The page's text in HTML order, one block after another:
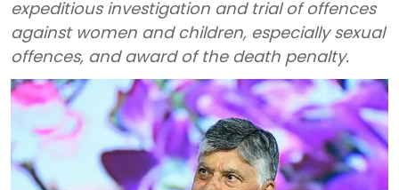
expeditious investigation and trial of offences
against women and children, especially sexual
offences, and award of the death penalty.